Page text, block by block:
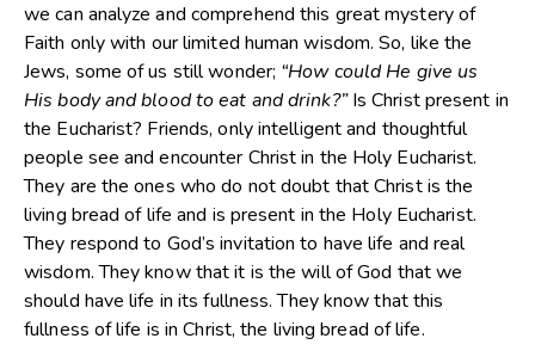
we can analyze and comprehend this great mystery of
Faith only with our limited human wisdom. So, like the
Jews, some of us still wonder; “How could He give us
His body and blood to eat and drink?”Is Christ present in
the Eucharist? Friends, only intelligent and thoughtful
people see and encounter Christ in the Holy Eucharist.
They are the ones who do not doubt that Christ is the
living bread of life and is present in the Holy Eucharist.
They respond to God’s invitation to have life and real
wisdom. They know that it is the will of God that we
should have life in its fullness. They know that this
fullness of life is in Christ, the living bread of life.